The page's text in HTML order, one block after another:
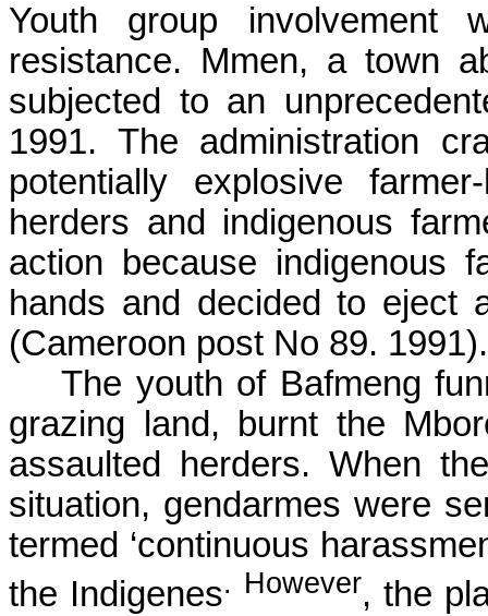
Youth group involvement
resistance. Mmen, a town
subjected to an
1991. The administration
potentially explosive
herders and indigenous
action because indigenous
hands and decided to eject
(Cameroon post No 89. 1991).
The youth of Bafmeng
grazing land, burnt the
assaulted herders. When
situation, gendarmes were
termed ‘continuous
the Indigenes. However, the